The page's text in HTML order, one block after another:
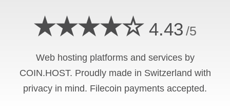
★★★★☆ 4.43 /5
Web hosting platforms and services by
COIN.HOST. Proudly made in Switzerland with
privacy in mind. Filecoin payments accepted.